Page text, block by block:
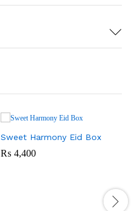
Sweet Harmony Eid Box
₨ 4,400